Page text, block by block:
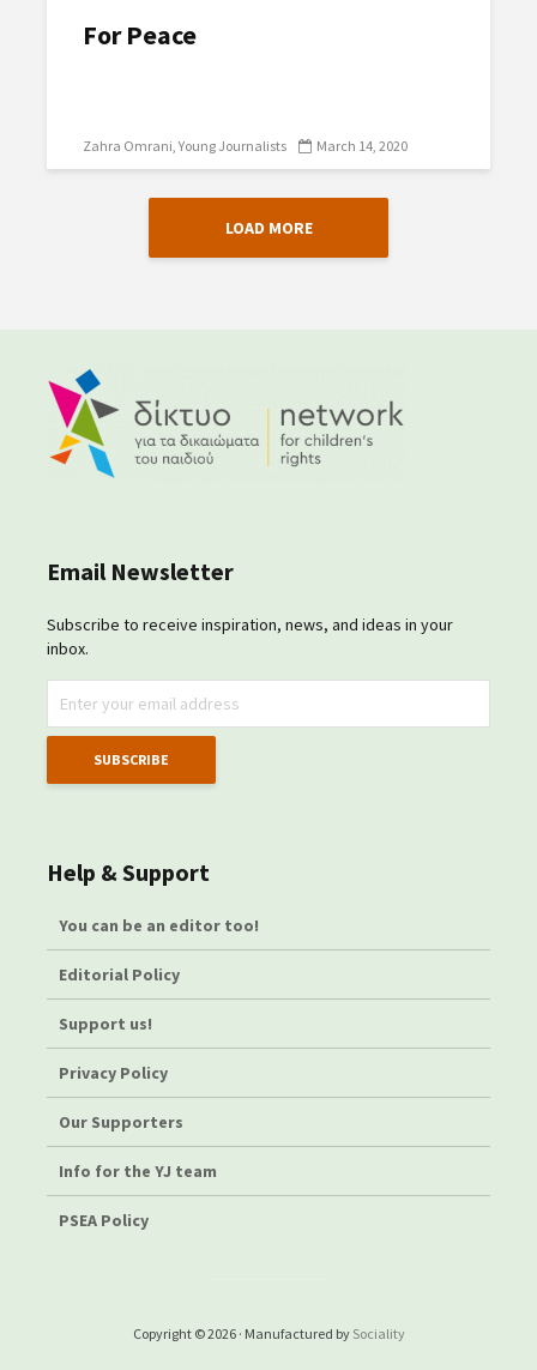
For Peace
Zahra Omrani Young Journalists March 14, 2020
LOAD MORE
Email Newsletter
Subscribe to receive inspiration, news, and ideas in your
inbox.
Help & Support
You can be an editor too!
Editorial Policy
Support us!
Privacy Policy
Our Supporters
Info for the YJ team
PSEA Policy
Copyright © 2026 · Manufactured by Sociality